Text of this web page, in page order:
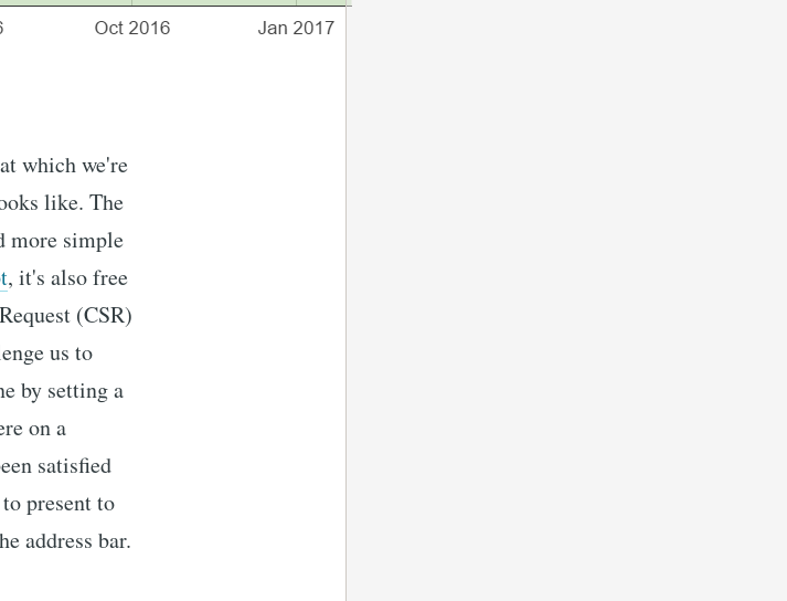
which we're
like. The
more simple
, it's also free
(CSR)
us to
by setting a
on a
satisfied
present to
address bar.